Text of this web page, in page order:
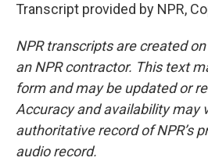
Transcript provided by NPR,
NPR transcripts are created
an NPR contractor. This text
form and may be updated or
Accuracy and availability may
authoritative record of NPR’s
audio record.